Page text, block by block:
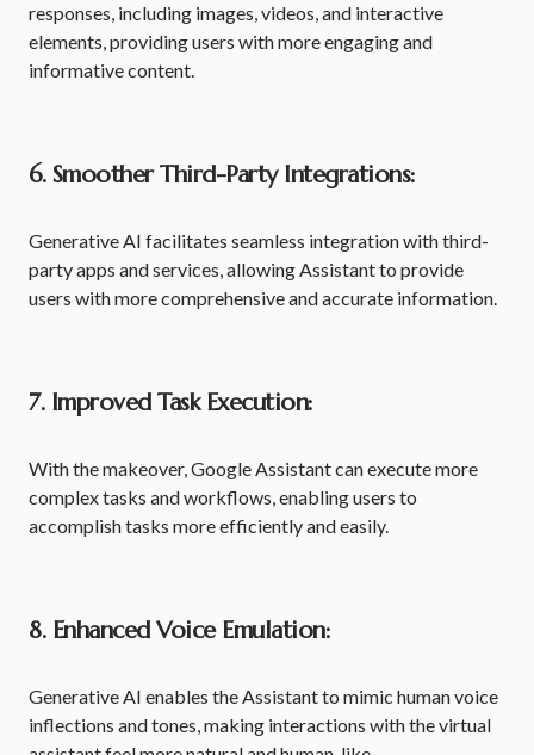
responses, including images, videos, and interactive
elements, providing users with more engaging and
informative content.
6. Smoother Third-Party Integrations:
Generative AI facilitates seamless integration with third-
party apps and services, allowing Assistant to provide
users with more comprehensive and accurate information.
7. Improved Task Execution:
With the makeover, Google Assistant can execute more
complex tasks and workflows, enabling users to
accomplish tasks more efficiently and easily.
8. Enhanced Voice Emulation:
Generative AI enables the Assistant to mimic human voice
inflections and tones, making interactions with the virtual